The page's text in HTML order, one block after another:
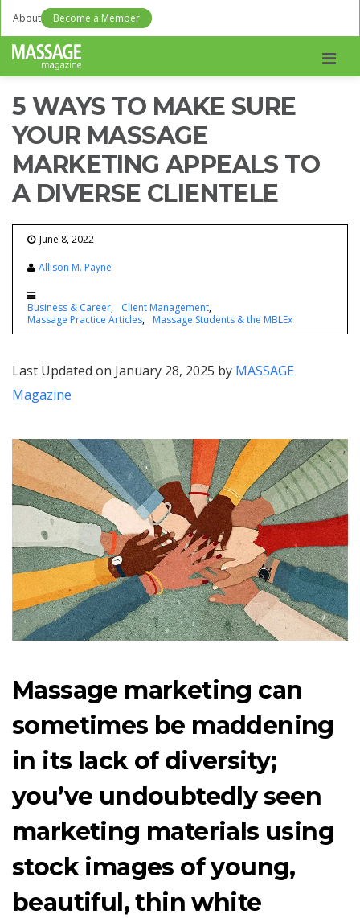
About Become a Member
5 WAYS TO MAKE SURE
YOUR MASSAGE
MARKETING APPEALS TO
A DIVERSE CLIENTELE
June 8, 2022
Allison M. Payne
Business & Career
Client Management
Massage Practice Articles
Massage Students & the MBLEx
Last Updated on January 28, 2025 by MASSAGE
Magazine
Massage marketing can
sometimes be maddening
in its lack of diversity;
you’ve undoubtedly seen
marketing materials using
stock images of young,
beautiful, thin white